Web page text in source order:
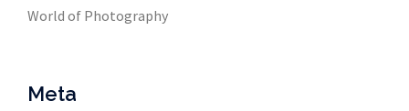
World of Photography
Meta